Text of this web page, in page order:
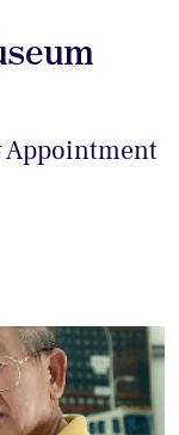
Appointment